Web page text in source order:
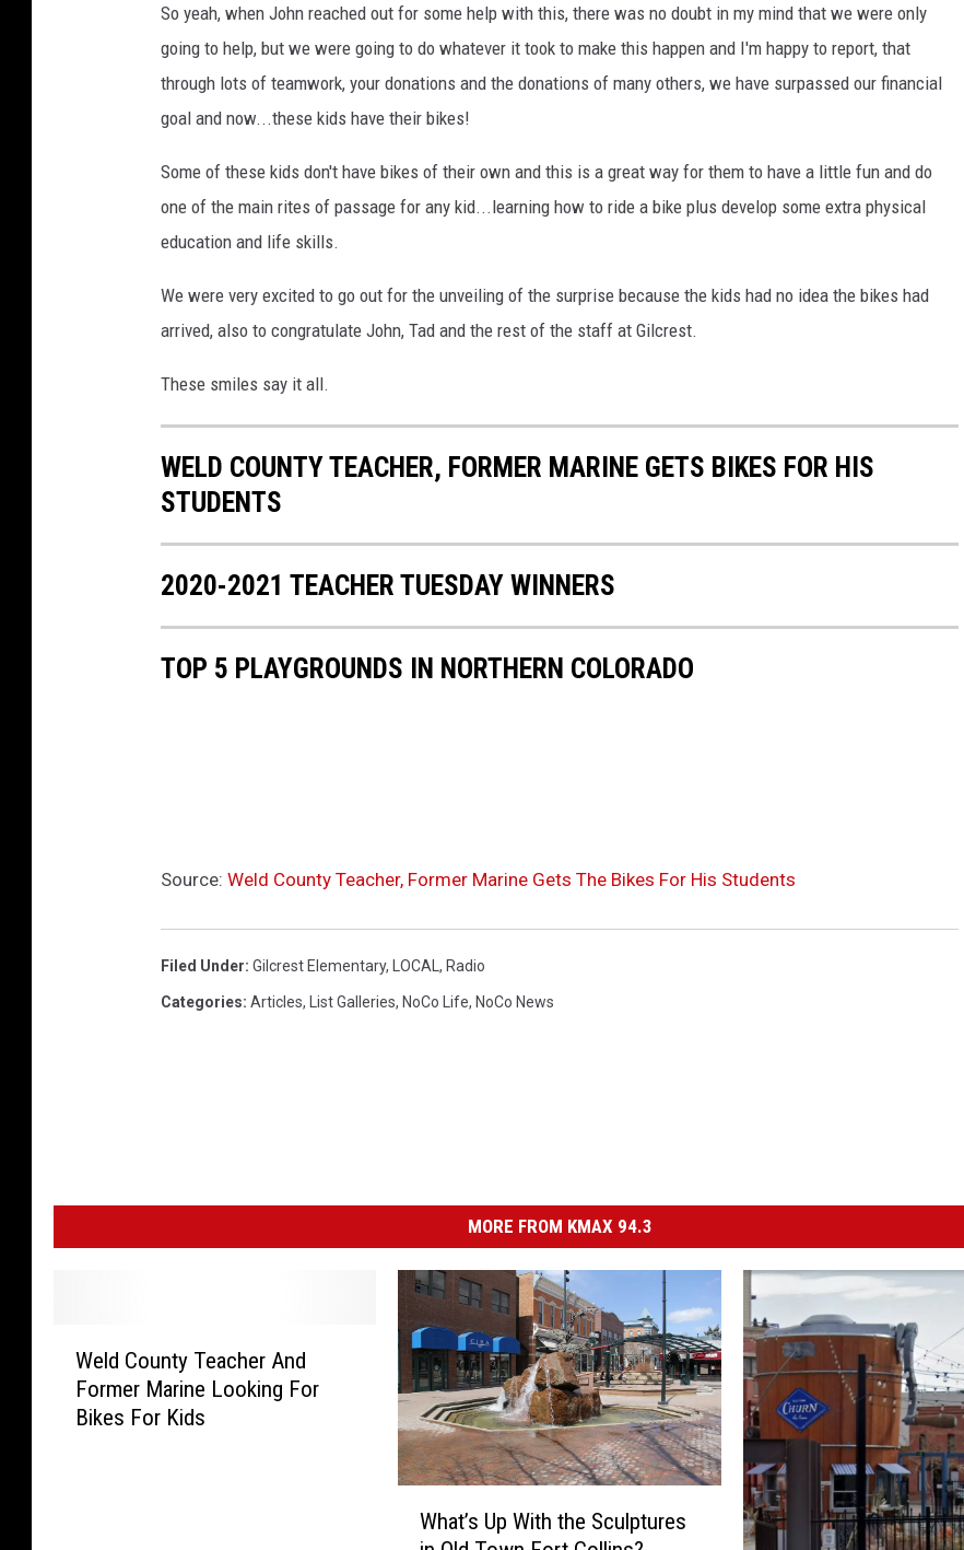
So yeah, when John reached out for some help with this, there was no doubt in my mind that we were only
going to help, but we were going to do whatever it took to make this happen and I'm happy to report, that
through lots of teamwork, your donations and the donations of many others, we have surpassed our financial
goal and now...these kids have their bikes!
Some of these kids don't have bikes of their own and this is a great way for them to have a little fun and do
one of the main rites of passage for any kid...learning how to ride a bike plus develop some extra physical
education and life skills.
We were very excited to go out for the unveiling of the surprise because the kids had no idea the bikes had
arrived, also to congratulate John, Tad and the rest of the staff at Gilcrest.
These smiles say it all.
WELD COUNTY TEACHER, FORMER MARINE GETS BIKES FOR HIS
STUDENTS
2020-2021 TEACHER TUESDAY WINNERS
TOP 5 PLAYGROUNDS IN NORTHERN COLORADO
Source: Weld County Teacher, Former Marine Gets The Bikes For His Students
Filed Under: Gilcrest Elementary, LOCAL, Radio
Categories: Articles, List Galleries, NoCo Life, NoCo News
MORE FROM KMAX 94.3
Weld County Teacher And
Former Marine Looking For
Bikes For Kids
What’s Up With the Sculptures